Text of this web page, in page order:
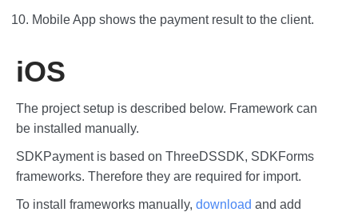
Mobile App shows the payment result to the client.
iOS
The project setup is described below. Framework can
be installed manually.
SDKPayment is based on ThreeDSSDK, SDKForms
frameworks. Therefore they are required for import.
To install frameworks manually, download and add